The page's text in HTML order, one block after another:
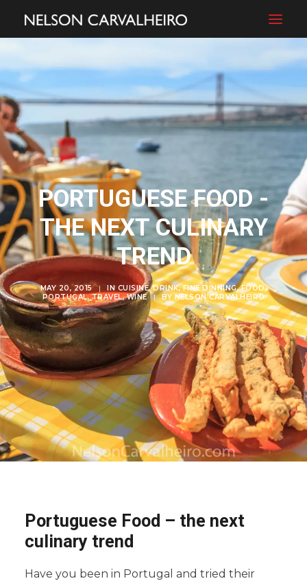
PORTUGUESE FOOD -
THE NEXT CULINARY
TREND
MAY 20, 2015 | IN CUISINE,DRINK,FINE DINNING,FOOD,
PORTUGAL,TRAVEL,WINE | BY NELSON CARVALHEIRO
Portuguese Food – the next
culinary trend
Have you been in Portugal and tried their